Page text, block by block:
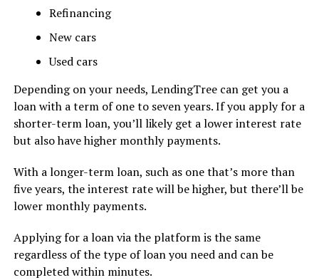
Refinancing
New cars
Used cars
Depending on your needs, LendingTree can get you a
loan with a term of one to seven years. If you apply for a
shorter-term loan, you’ll likely get a lower interest rate
but also have higher monthly payments.
With a longer-term loan, such as one that’s more than
five years, the interest rate will be higher, but there’ll be
lower monthly payments.
Applying for a loan via the platform is the same
regardless of the type of loan you need and can be
completed within minutes.